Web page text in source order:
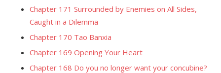
Chapter 171 Surrounded by Enemies on All Sides,
Caught in a Dilemma
Chapter 170 Tao Banxia
Chapter 169 Opening Your Heart
Chapter 168 Do you no longer want your concubine?